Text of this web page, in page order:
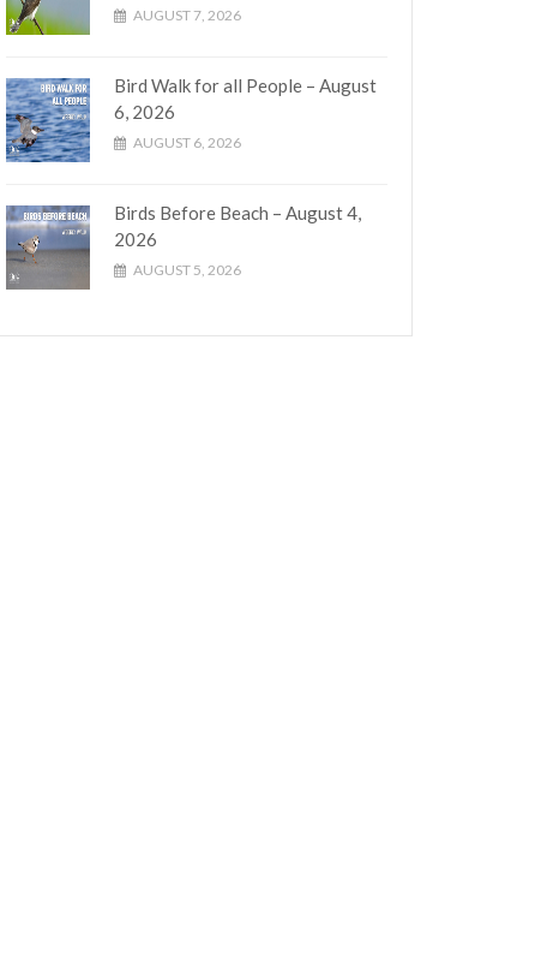
AUGUST 7, 2026
Bird Walk for all People – August
6, 2026
AUGUST 6, 2026
Birds Before Beach – August 4,
2026
AUGUST 5, 2026